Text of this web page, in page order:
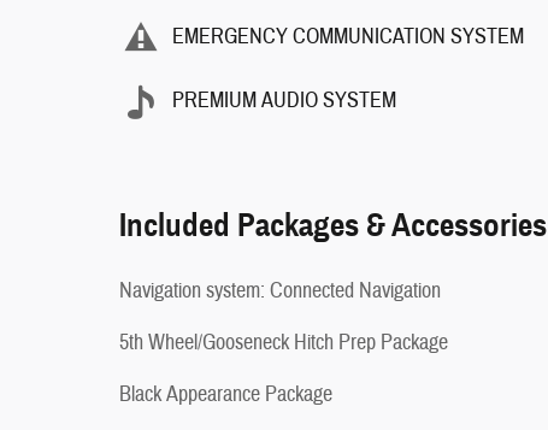
EMERGENCY COMMUNICATION SYSTEM
PREMIUM AUDIO SYSTEM
Included Packages & Accessories
Navigation system: Connected Navigation
5th Wheel/Gooseneck Hitch Prep Package
Black Appearance Package